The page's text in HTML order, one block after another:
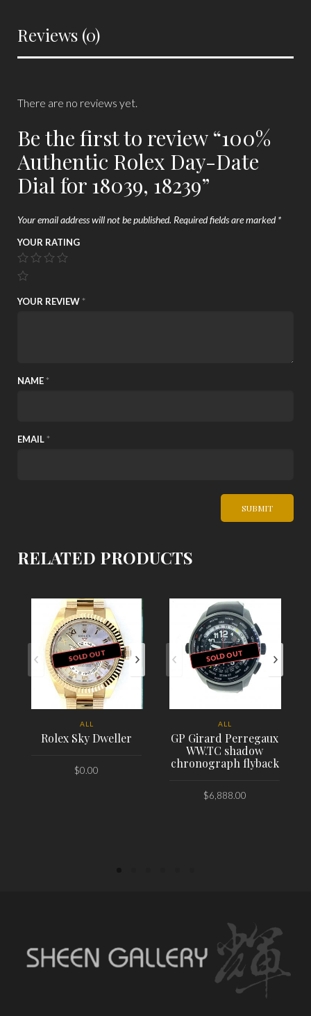
Reviews (0)
There are no reviews yet.
Be the first to review “100%
Authentic Rolex Day-Date
Dial for 18039, 18239”
Your email address will not be published. Required fields are marked*
YOUR RATING
YOUR REVIEW *
NAME *
EMAIL *
RELATED PRODUCTS
SOLD OUT
ALL
Rolex Sky Dweller
$0.00
SOLD OUT
ALL
GP Girard Perregaux
WW.TC shadow
chronograph flyback
$6,888.00